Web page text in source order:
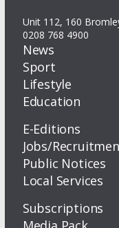
Unit 112, 160
0208 768 4900
News
Sport
Lifestyle
Education
E-Editions
Jobs/
Public Notices
Local Services
Subscriptions